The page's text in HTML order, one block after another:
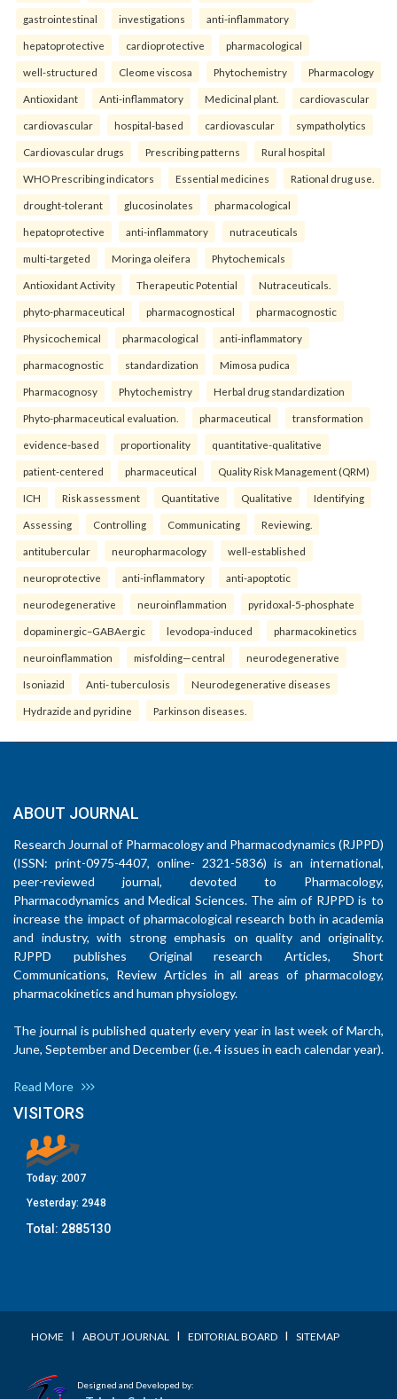
gastrointestinal investigations anti-inflammatory
hepatoprotective cardioprotective pharmacological
well-structured Cleome viscosa Phytochemistry Pharmacology
Antioxidant Anti-inflammatory Medicinal plant. cardiovascular
cardiovascular hospital-based cardiovascular sympatholytics
Cardiovascular drugs Prescribing patterns Rural hospital
WHO Prescribing indicators Essential medicines Rational drug use.
drought-tolerant glucosinolates pharmacological
hepatoprotective anti-inflammatory nutraceuticals
multi-targeted Moringa oleifera Phytochemicals
Antioxidant Activity Therapeutic Potential Nutraceuticals.
phyto-pharmaceutical pharmacognostical pharmacognostic
Physicochemical pharmacological anti-inflammatory
pharmacognostic standardization Mimosa pudica
Pharmacognosy Phytochemistry Herbal drug standardization
Phyto-pharmaceutical evaluation. pharmaceutical transformation
evidence-based proportionality quantitative-qualitative
patient-centered pharmaceutical Quality Risk Management (QRM)
ICH Risk assessment Quantitative Qualitative Identifying
Assessing Controlling Communicating Reviewing.
antitubercular neuropharmacology well-established
neuroprotective anti-inflammatory anti-apoptotic
neurodegenerative neuroinflammation pyridoxal-5-phosphate
dopaminergic–GABAergic levodopa-induced pharmacokinetics
neuroinflammation misfolding—central neurodegenerative
Isoniazid Anti- tuberculosis Neurodegenerative diseases
Hydrazide and pyridine Parkinson diseases.
ABOUT JOURNAL
Research Journal of Pharmacology and Pharmacodynamics (RJPPD)
(ISSN: print-0975-4407, online- 2321-5836) is an international,
peer-reviewed journal, devoted to Pharmacology,
Pharmacodynamics and Medical Sciences. The aim of RJPPD is to
increase the impact of pharmacological research both in academia
and industry, with strong emphasis on quality and originality.
RJPPD publishes Original research Articles, Short
Communications, Review Articles in all areas of pharmacology,
pharmacokinetics and human physiology.
The journal is published quaterly every year in last week of March,
June, September and December (i.e. 4 issues in each calendar year).
Read More
VISITORS
Today: 2007
Yesterday: 2948
Total: 2885130
HOME I ABOUT JOURNAL I EDITORIAL BOARD I SITEMAP
Designed and Developed by: